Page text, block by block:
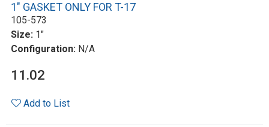
1" GASKET ONLY FOR T-17
105-573
Size: 1"
Configuration: N/A
11.02
Add to List